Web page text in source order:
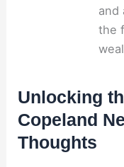
and
the
Unlocking
Copeland
Thoughts